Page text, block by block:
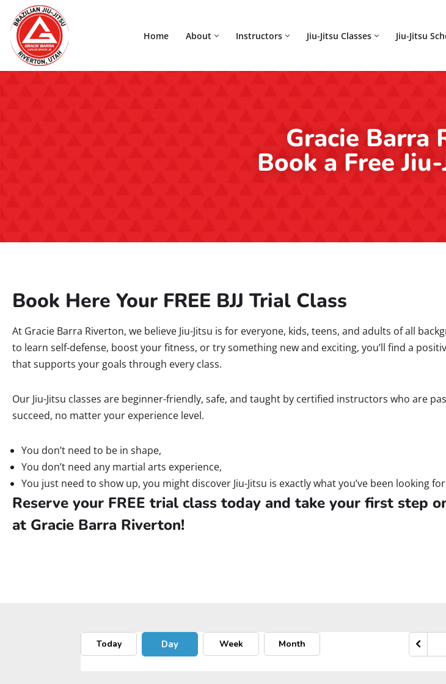
Home About Instructors Jiu-Jitsu Classes Jiu-Jitsu
Gracie Barra
Book a Free
Book Here Your FREE BJJ Trial Class
At Gracie Barra Riverton, we believe Jiu-Jitsu is for everyone, kids, teens, and adults of all
to learn self-defense, boost your fitness, or try something new and exciting, you’ll find a
that supports your goals through every class.
Our Jiu-Jitsu classes are beginner-friendly, safe, and taught by certified instructors who are
succeed, no matter your experience level.
You don’t need to be in shape,
You don’t need any martial arts experience,
You just need to show up, you might discover Jiu-Jitsu is exactly what you’ve been looking
Reserve your FREE trial class today and take your first step
at Gracie Barra Riverton!